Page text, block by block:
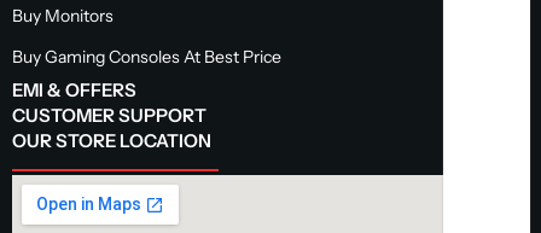
Buy Monitors
Buy Gaming Consoles At Best Price
EMI & OFFERS
CUSTOMER SUPPORT
OUR STORE LOCATION